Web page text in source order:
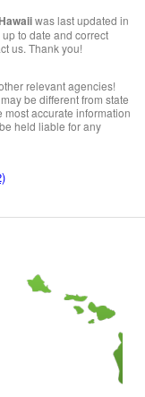
was last updated in
to date and correct
us. Thank you!
relevant agencies!
be different from state
accurate information
held liable for any